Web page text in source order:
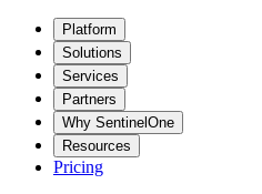
Platform
Solutions
Services
Partners
Why SentinelOne
Resources
Pricing